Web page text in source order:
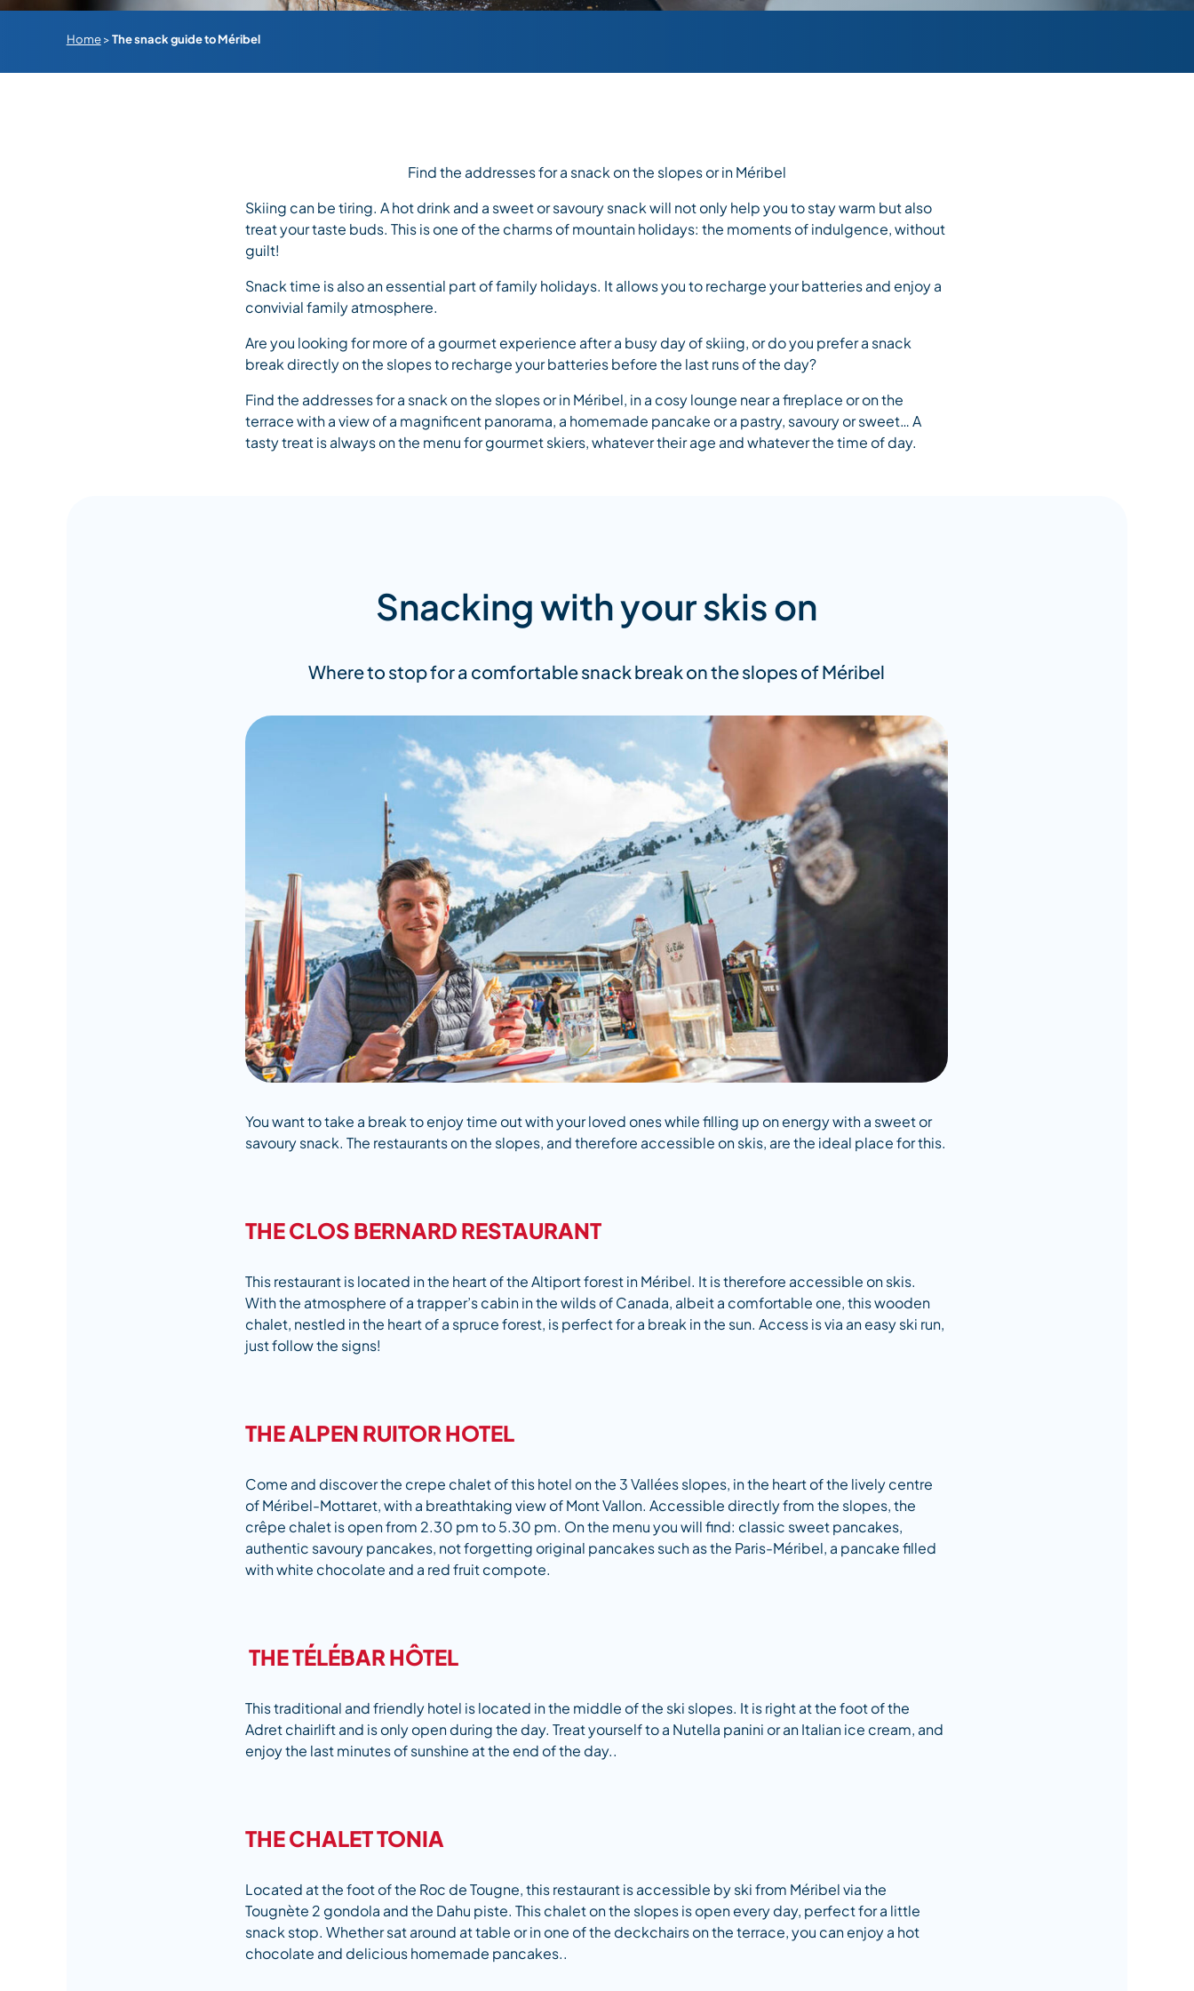
Home>The snack guide to Méribel
Find the addresses for a snack on the slopes or in Méribel
Skiing can be tiring. A hot drink and a sweet or savoury snack will not only help you to stay warm but also
treat your taste buds. This is one of the charms of mountain holidays: the moments of indulgence, without
guilt!
Snack time is also an essential part of family holidays. It allows you to recharge your batteries and enjoy a
convivial family atmosphere.
Are you looking for more of a gourmet experience after a busy day of skiing, or do you prefer a snack
break directly on the slopes to recharge your batteries before the last runs of the day?
Find the addresses for a snack on the slopes or in Méribel, in a cosy lounge near a fireplace or on the
terrace with a view of a magnificent panorama, a homemade pancake or a pastry, savoury or sweet… A
tasty treat is always on the menu for gourmet skiers, whatever their age and whatever the time of day.
Snacking with your skis on
Where to stop for a comfortable snack break on the slopes of Méribel
You want to take a break to enjoy time out with your loved ones while filling up on energy with a sweet or
savoury snack. The restaurants on the slopes, and therefore accessible on skis, are the ideal place for this.
THE CLOS BERNARD RESTAURANT
This restaurant is located in the heart of the Altiport forest in Méribel. It is therefore accessible on skis.
With the atmosphere of a trapper’s cabin in the wilds of Canada, albeit a comfortable one, this wooden
chalet, nestled in the heart of a spruce forest, is perfect for a break in the sun. Access is via an easy ski run,
just follow the signs!
THE ALPEN RUITOR HOTEL
Come and discover the crepe chalet of this hotel on the 3 Vallées slopes, in the heart of the lively centre
of Méribel-Mottaret, with a breathtaking view of Mont Vallon. Accessible directly from the slopes, the
crêpe chalet is open from 2.30 pm to 5.30 pm. On the menu you will find: classic sweet pancakes,
authentic savoury pancakes, not forgetting original pancakes such as the Paris-Méribel, a pancake filled
with white chocolate and a red fruit compote.
THE TÉLÉBAR HÔTEL
This traditional and friendly hotel is located in the middle of the ski slopes. It is right at the foot of the
Adret chairlift and is only open during the day. Treat yourself to a Nutella panini or an Italian ice cream, and
enjoy the last minutes of sunshine at the end of the day..
THE CHALET TONIA
Located at the foot of the Roc de Tougne, this restaurant is accessible by ski from Méribel via the
Tougnète 2 gondola and the Dahu piste. This chalet on the slopes is open every day, perfect for a little
snack stop. Whether sat around at table or in one of the deckchairs on the terrace, you can enjoy a hot
chocolate and delicious homemade pancakes..